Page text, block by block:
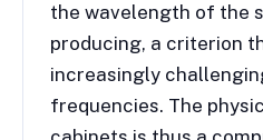
the wavelength of the
producing, a criterion
increasingly
frequencies. The